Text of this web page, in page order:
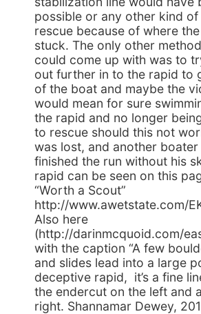
possible or any other kind
rescue because of where
stuck. The only other
could come up with was to
out further in to the rapid to
of the boat and maybe the
would mean for sure
the rapid and no longer
to rescue should this not
was lost, and another
finished the run without his
rapid can be seen on this
“Worth a Scout”
http://www.awetstate.com/
Also here
(http://darinmcquoid.com/
with the caption “A few
and slides lead into a large
deceptive rapid, it’s a fine
the endercut on the left and
right. Shannamar Dewey,